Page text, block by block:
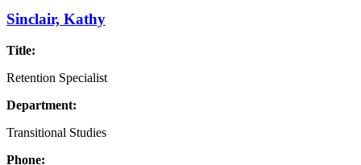
Sinclair, Kathy
Title:
Retention Specialist
Department:
Transitional Studies
Phone: